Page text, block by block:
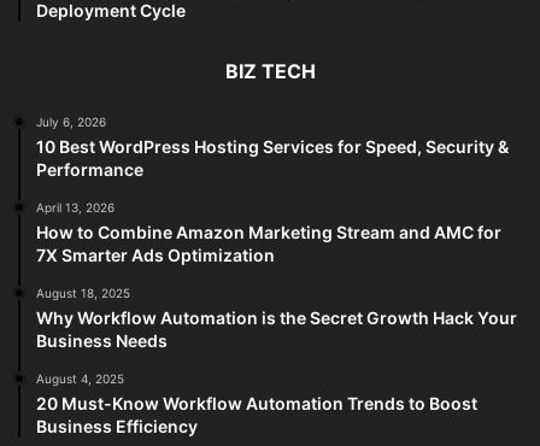
Deployment Cycle
BIZ TECH
July 6, 2026
10 Best WordPress Hosting Services for Speed, Security &
Performance
April 13, 2026
How to Combine Amazon Marketing Stream and AMC for
7X Smarter Ads Optimization
August 18, 2025
Why Workflow Automation is the Secret Growth Hack Your
Business Needs
August 4, 2025
20 Must-Know Workflow Automation Trends to Boost
Business Efficiency